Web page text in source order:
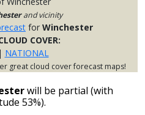
and vicinity
for Winchester
COVER:
NATIONAL
great cloud cover forecast maps!
will be partial (with
53%).